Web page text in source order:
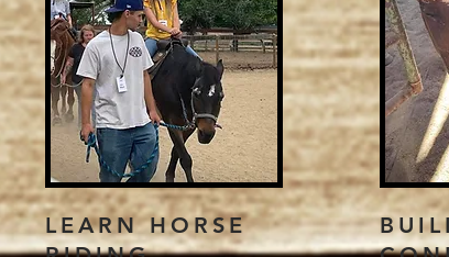
LEARN HORSE